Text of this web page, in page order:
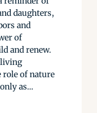
daughters,
and
of
and renew.
living
role of nature
as...